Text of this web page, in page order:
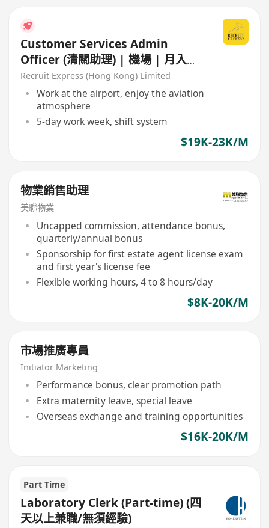
Customer Services Admin
Officer (清關助理) | 機場 | 月入可
達25K+
Recruit Express (Hong Kong) Limited
Work at the airport, enjoy the aviation
atmosphere
5-day work week, shift system
$19K-23K/M
物業銷售助理
美聯物業
Uncapped commission, attendance bonus,
quarterly/annual bonus
Sponsorship for first estate agent license exam
and first year's license fee
Flexible working hours, 4 to 8 hours/day
$8K-20K/M
市場推廣專員
Initiator Marketing
Performance bonus, clear promotion path
Extra maternity leave, special leave
Overseas exchange and training opportunities
$16K-20K/M
Part Time
Laboratory Clerk (Part-time) (四
天以上兼職/無須經驗)